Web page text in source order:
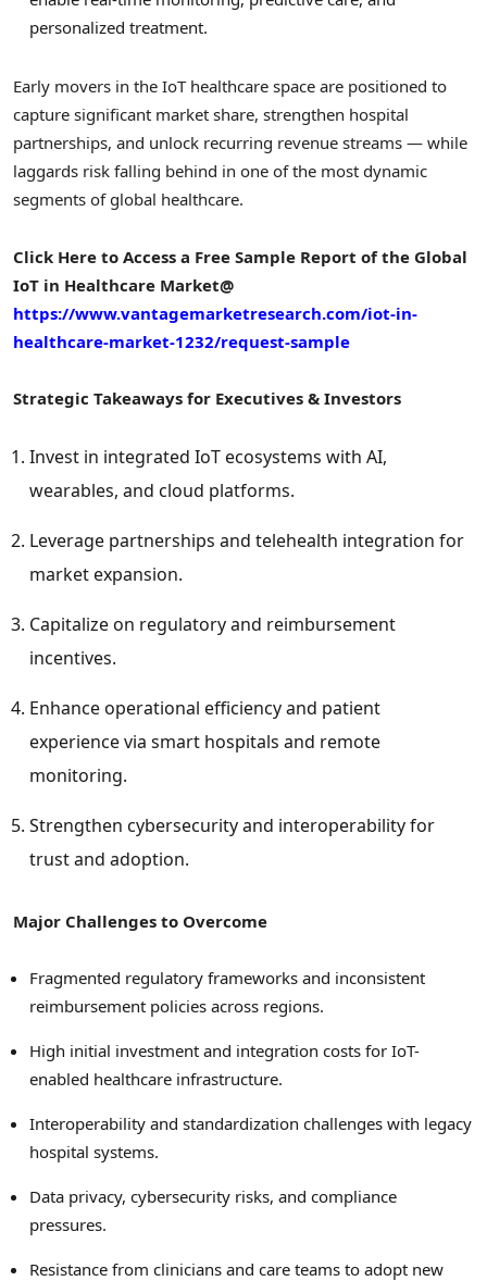
personalized treatment.
Early movers in the IoT healthcare space are positioned to
capture significant market share, strengthen hospital
partnerships, and unlock recurring revenue streams — while
laggards risk falling behind in one of the most dynamic
segments of global healthcare.
Click Here to Access a Free Sample Report of the Global
IoT in Healthcare Market@
https://www.vantagemarketresearch.com/iot-in-
healthcare-market-1232/request-sample
Strategic Takeaways for Executives & Investors
Invest in integrated IoT ecosystems with AI,
wearables, and cloud platforms.
Leverage partnerships and telehealth integration for
market expansion.
Capitalize on regulatory and reimbursement
incentives.
Enhance operational efficiency and patient
experience via smart hospitals and remote
monitoring.
Strengthen cybersecurity and interoperability for
trust and adoption.
Major Challenges to Overcome
Fragmented regulatory frameworks and inconsistent
reimbursement policies across regions.
High initial investment and integration costs for IoT-
enabled healthcare infrastructure.
Interoperability and standardization challenges with legacy
hospital systems.
Data privacy, cybersecurity risks, and compliance
pressures.
Resistance from clinicians and care teams to adopt new